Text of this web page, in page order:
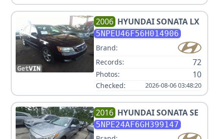
2006 HYUNDAISONATA LX
5NPEU46F56H014906
Brand:
Records:
72
Photos: 10
Checked: 2026-08-06 03:48:20
2016 HYUNDAISONATA SE
5NPE24AF6GH399147